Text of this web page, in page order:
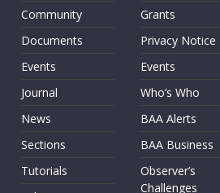
Community
Documents
Events
Journal
News
Sections
Tutorials
Grants
Privacy Notice
Events
Who’s Who
BAA Alerts
BAA Business
Observer’s
Challenges